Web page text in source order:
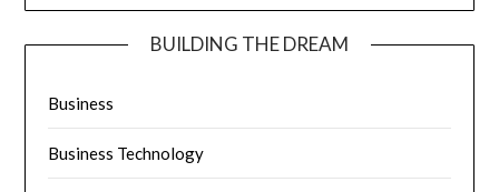
BUILDING THE DREAM
Business
Business Technology